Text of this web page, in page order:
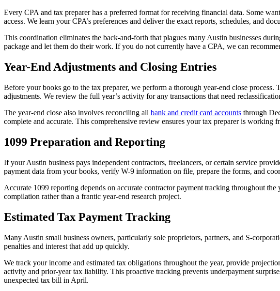
Every CPA and tax preparer has a preferred format for receiving financial data. Some
access. We learn your CPA’s preferences and deliver the exact reports, schedules, and
This coordination eliminates the back-and-forth that plagues many Austin businesses
package and let them do their work. If you do not currently have a CPA, we can
Year-End Adjustments and Closing Entries
Before your books go to the tax preparer, we perform a thorough year-end close
adjustments. We review the full year’s activity for any transactions that need
The year-end close also involves reconciling all bank and credit card accounts through
complete and accurate. This comprehensive review ensures your tax preparer is working
1099 Preparation and Reporting
If your Austin business pays independent contractors, freelancers, or certain service
payment data from your books, verify W-9 information on file, prepare the forms, and
Accurate 1099 reporting depends on accurate contractor payment tracking throughout
compilation rather than a frantic year-end research project.
Estimated Tax Payment Tracking
Many Austin small business owners, particularly sole proprietors, partners, and S-
penalties and interest that add up quickly.
We track your income and estimated tax obligations throughout the year, provide
activity and prior-year tax liability. This proactive tracking prevents underpayment
unexpected tax bill in April.